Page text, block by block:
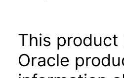
This
Oracle